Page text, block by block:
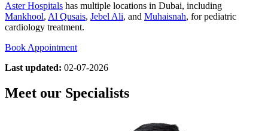
Aster Hospitals has multiple locations in Dubai, including
Mankhool, Al Qusais, Jebel Ali, and Muhaisnah, for pediatric
cardiology treatment.
Book Appointment
Last updated: 02-07-2026
Meet our Specialists